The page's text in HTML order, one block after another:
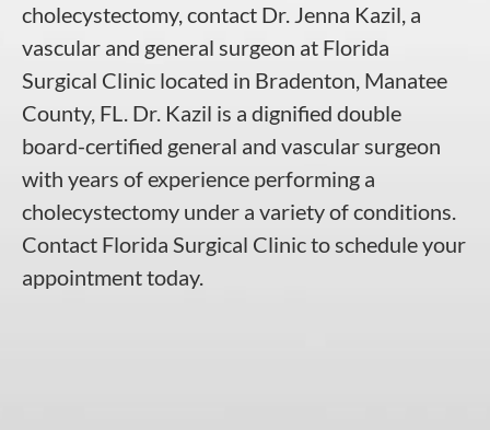
cholecystectomy, contact Dr. Jenna Kazil, a
vascular and general surgeon at Florida
Surgical Clinic located in Bradenton, Manatee
County, FL. Dr. Kazil is a dignified double
board-certified general and vascular surgeon
with years of experience performing a
cholecystectomy under a variety of conditions.
Contact Florida Surgical Clinic to schedule your
appointment today.